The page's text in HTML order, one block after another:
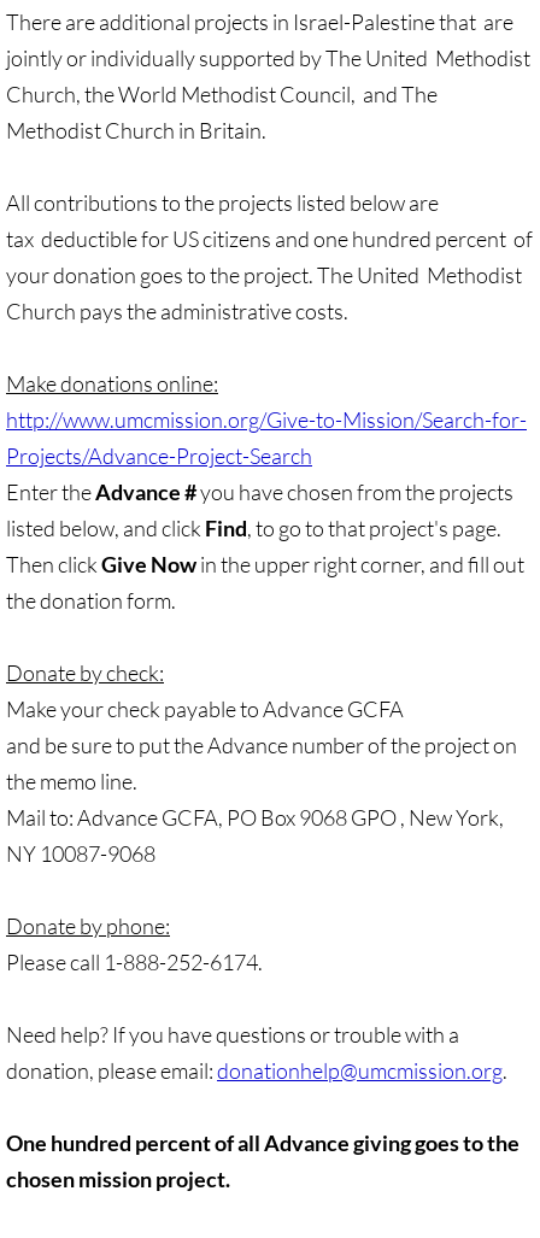
UN, Investigate Apartheid
#NoTechFor Apartheid
Stand With The 6
Stop Jerus. Expulsions
Facebook, we need to talk
Antiracism Action
Gen. Conf. Legislation
More action
Older Campaigns
🔸 RESOURCES
RESOURCES-home pg
🔸 UMKR Webinars
🔸 Resolution for 2026 Annual
Advent and Christmas Resources
General Conf. 2024 (postponed from
Resolutions for 2023 Annual Conferences
There are additional projects in Israel-Palestine that are
jointly or individually supported by The United Methodist
Church, the World Methodist Council, and The
Methodist Church in Britain.
​All contributions to the projects listed below are
tax deductible for US citizens and one hundred percent of
your donation goes to the project. The United Methodist
Church pays the administrative costs.
Make donations online:
http://www.umcmission.org/Give-to-Mission/Search-for-
Projects/Advance-Project-Search
Enter theAdvance #you have chosen from the projects
listed below, and click Find, to go to that project's page.
Then clickGive Nowin the upper right corner, and fill out
the donation form.
Donate by check:
Make your check payable to Advance GCFA
and be sure to put the Advance number of the project on
the memo line.
Mail to: Advance GCFA, PO Box 9068 GPO , New York,
NY 10087-9068
Donate by phone:
Please call 1-888-252-6174.
Need help? If you have questions or trouble with a
donation, please email:donationhelp@umcmission.org.
One hundred percent of all Advance giving goes to the
chosen mission project.